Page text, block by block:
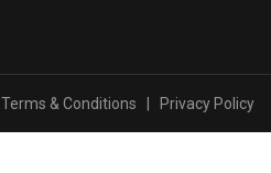
Terms & Conditions Privacy Policy